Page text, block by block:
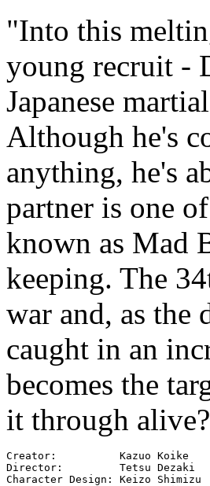
"Into this
young recruit -
Japanese
Although he's
anything, he's
partner is one
known as Mad
keeping. The
war and, as the
caught in an
becomes the
it through
Creator:          Kazuo Koike
Director:         Tetsu Dezaki
Character Design: Keizo Shimizu